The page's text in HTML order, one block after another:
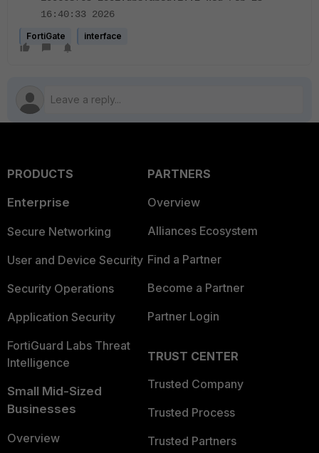
16:40:33 2026
FortiGate interface
PRODUCTS
Enterprise
Secure Networking
User and Device Security
Security Operations
Application Security
FortiGuard Labs Threat
Intelligence
Small Mid-Sized
Businesses
Overview
PARTNERS
Overview
Alliances Ecosystem
Find a Partner
Become a Partner
Partner Login
TRUST CENTER
Trusted Company
Trusted Process
Trusted Partners